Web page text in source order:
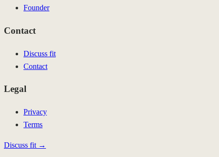
Founder
Contact
Discuss fit
Contact
Legal
Privacy
Terms
Discuss fit →